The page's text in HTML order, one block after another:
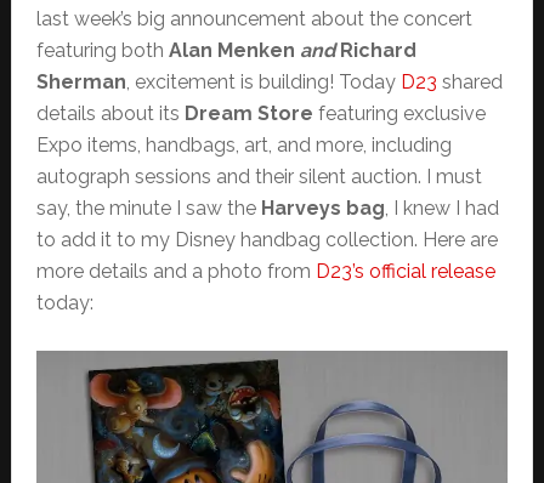
last week’s big announcement about the concert
featuring both Alan Menken andRichard
Sherman, excitement is building! Today D23 shared
details about its Dream Store featuring exclusive
Expo items, handbags, art, and more, including
autograph sessions and their silent auction. I must
say, the minute I saw the Harveys bag, I knew I had
to add it to my Disney handbag collection. Here are
more details and a photo from D23’s official release
today: